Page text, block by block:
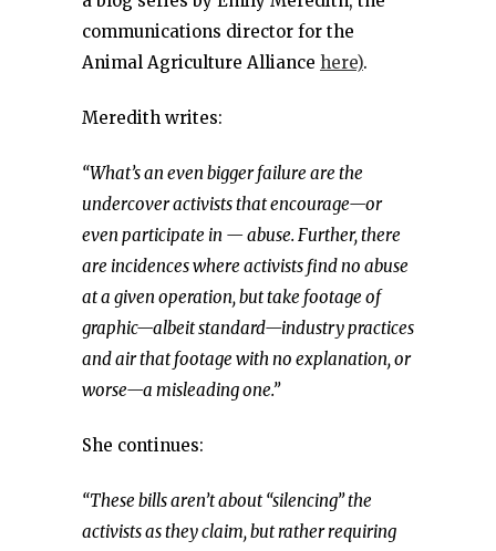
communications director for the
Animal Agriculture Alliance here).
Meredith writes:
“What’s an even bigger failure are the
undercover activists that encourage—or
even participate in — abuse. Further, there
are incidences where activists find no abuse
at a given operation, but take footage of
graphic—albeit standard—industry practices
and air that footage with no explanation, or
worse—a misleading one.”
She continues:
“These bills aren’t about “silencing” the
activists as they claim, but rather requiring